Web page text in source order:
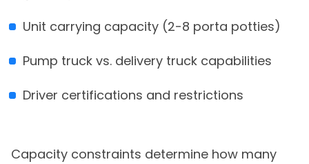
Unit carrying capacity (2-8 porta potties)
Pump truck vs. delivery truck capabilities
Driver certifications and restrictions
Capacity constraints determine how many